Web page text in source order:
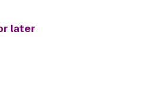
later